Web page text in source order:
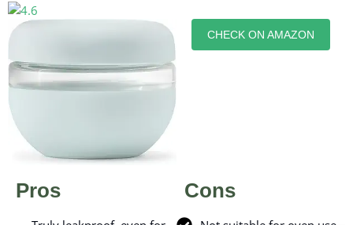
CHECK ON AMAZON
Pros Cons